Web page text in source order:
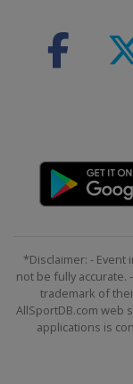
*Disclaimer: -
not be fully accurate.
trademark of
AllSportDB.com web
applications is